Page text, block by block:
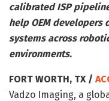
calibrated ISP
help OEM
systems across
environments.
FORT WORTH, TX /
Vadzo Imaging, a